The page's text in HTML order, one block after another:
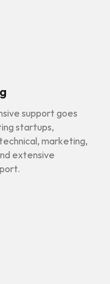
support goes
startups,
marketing,
extensive